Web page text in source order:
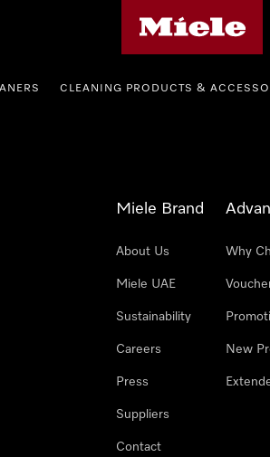
CLEANING PRODUCTS &
Miele Brand
About Us
Miele UAE
Sustainability
Careers
Press
Suppliers
Contact
Why
New